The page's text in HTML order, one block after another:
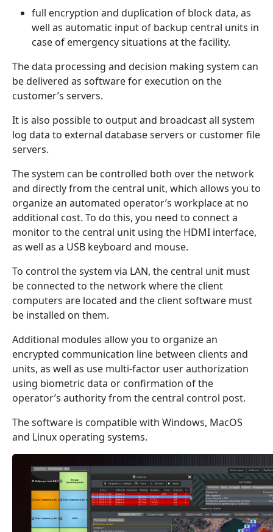
full encryption and duplication of block data, as
well as automatic input of backup central units in
case of emergency situations at the facility.
The data processing and decision making system can
be delivered as software for execution on the
customer’s servers.
It is also possible to output and broadcast all system
log data to external database servers or customer file
servers.
The system can be controlled both over the network
and directly from the central unit, which allows you to
organize an automated operator’s workplace at no
additional cost. To do this, you need to connect a
monitor to the central unit using the HDMI interface,
as well as a USB keyboard and mouse.
To control the system via LAN, the central unit must
be connected to the network where the client
computers are located and the client software must
be installed on them.
Additional modules allow you to organize an
encrypted communication line between clients and
units, as well as use multi-factor user authorization
using biometric data or confirmation of the
operator’s authority from the central control post.
The software is compatible with Windows, MacOS
and Linux operating systems.